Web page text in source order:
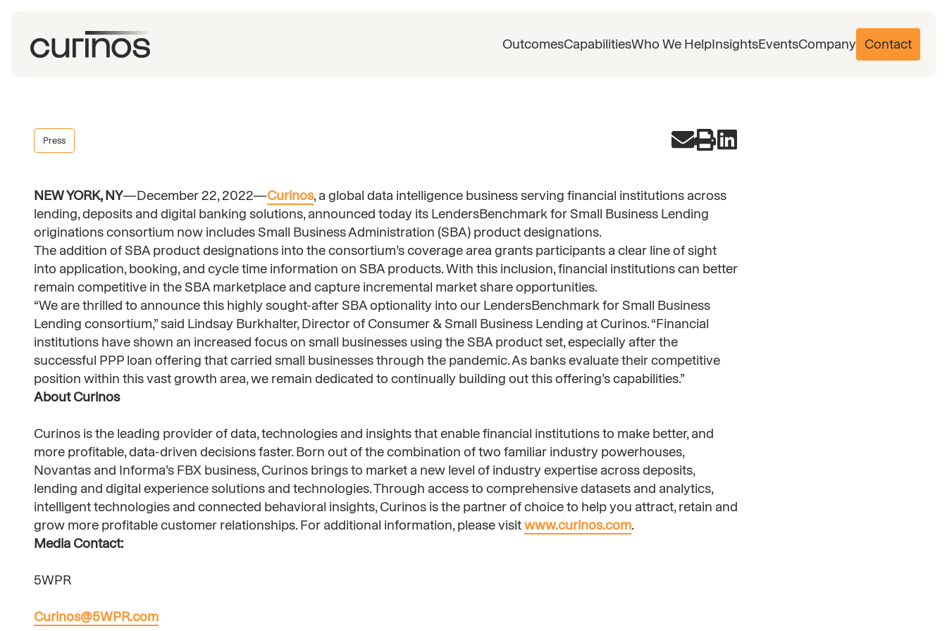
OutcomesCapabilitiesWho We HelpInsightsEventsCompany Contact
Press
NEW YORK, NY—December 22, 2022—Curinos, a global data intelligence business serving financial institutions across
lending, deposits and digital banking solutions, announced today its LendersBenchmark for Small Business Lending
originations consortium now includes Small Business Administration (SBA) product designations.
The addition of SBA product designations into the consortium’s coverage area grants participants a clear line of sight
into application, booking, and cycle time information on SBA products. With this inclusion, financial institutions can better
remain competitive in the SBA marketplace and capture incremental market share opportunities.
“We are thrilled to announce this highly sought-after SBA optionality into our LendersBenchmark for Small Business
Lending consortium,” said Lindsay Burkhalter, Director of Consumer & Small Business Lending at Curinos. “Financial
institutions have shown an increased focus on small businesses using the SBA product set, especially after the
successful PPP loan offering that carried small businesses through the pandemic. As banks evaluate their competitive
position within this vast growth area, we remain dedicated to continually building out this offering’s capabilities.”
About Curinos
Curinos is the leading provider of data, technologies and insights that enable financial institutions to make better, and
more profitable, data-driven decisions faster. Born out of the combination of two familiar industry powerhouses,
Novantas and Informa’s FBX business, Curinos brings to market a new level of industry expertise across deposits,
lending and digital experience solutions and technologies. Through access to comprehensive datasets and analytics,
intelligent technologies and connected behavioral insights, Curinos is the partner of choice to help you attract, retain and
grow more profitable customer relationships. For additional information, please visitwww.curinos.com.
Media Contact:
5WPR
Curinos@5WPR.com